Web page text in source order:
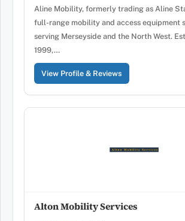
Aline Mobility, formerly trading as Aline
full-range mobility and access equipment
serving Merseyside and the North West.
1999,…
View Profile & Reviews
Alton Mobility Services